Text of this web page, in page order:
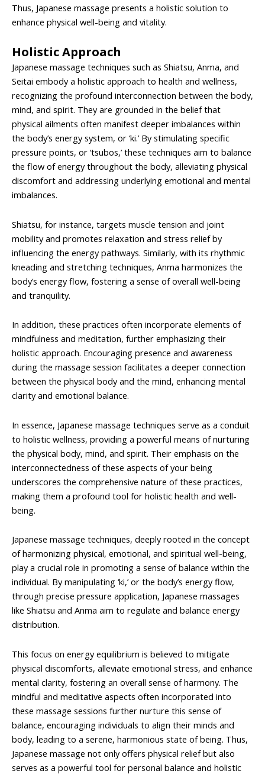
Thus, Japanese massage presents a holistic solution to
enhance physical well-being and vitality.
Holistic Approach
Japanese massage techniques such as Shiatsu, Anma, and
Seitai embody a holistic approach to health and wellness,
recognizing the profound interconnection between the body,
mind, and spirit. They are grounded in the belief that
physical ailments often manifest deeper imbalances within
the body’s energy system, or ‘ki.’ By stimulating specific
pressure points, or ‘tsubos,’ these techniques aim to balance
the flow of energy throughout the body, alleviating physical
discomfort and addressing underlying emotional and mental
imbalances.
Shiatsu, for instance, targets muscle tension and joint
mobility and promotes relaxation and stress relief by
influencing the energy pathways. Similarly, with its rhythmic
kneading and stretching techniques, Anma harmonizes the
body’s energy flow, fostering a sense of overall well-being
and tranquility.
In addition, these practices often incorporate elements of
mindfulness and meditation, further emphasizing their
holistic approach. Encouraging presence and awareness
during the massage session facilitates a deeper connection
between the physical body and the mind, enhancing mental
clarity and emotional balance.
In essence, Japanese massage techniques serve as a conduit
to holistic wellness, providing a powerful means of nurturing
the physical body, mind, and spirit. Their emphasis on the
interconnectedness of these aspects of your being
underscores the comprehensive nature of these practices,
making them a profound tool for holistic health and well-
being.
Japanese massage techniques, deeply rooted in the concept
of harmonizing physical, emotional, and spiritual well-being,
play a crucial role in promoting a sense of balance within the
individual. By manipulating ‘ki,’ or the body’s energy flow,
through precise pressure application, Japanese massages
like Shiatsu and Anma aim to regulate and balance energy
distribution.
This focus on energy equilibrium is believed to mitigate
physical discomforts, alleviate emotional stress, and enhance
mental clarity, fostering an overall sense of harmony. The
mindful and meditative aspects often incorporated into
these massage sessions further nurture this sense of
balance, encouraging individuals to align their minds and
body, leading to a serene, harmonious state of being. Thus,
Japanese massage not only offers physical relief but also
serves as a powerful tool for personal balance and holistic